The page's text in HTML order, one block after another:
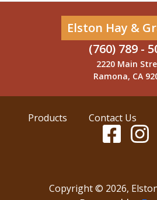
Elston Hay &
(760) 789 -
2220 Main
Ramona, CA
Products Contact Us
Copyright © 2026,